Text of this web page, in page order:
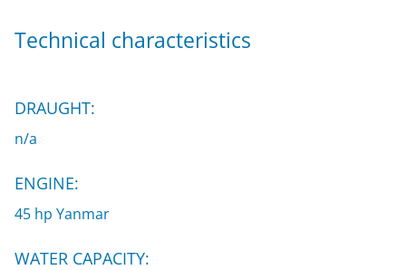
Technical characteristics
DRAUGHT:
n/a
ENGINE:
45 hp Yanmar
WATER CAPACITY: